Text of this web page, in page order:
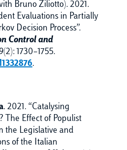
Bruno Ziliotto). 2021.
Evaluations in Partially
Decision Process”.
Control and
1730–1755.
.
. 2021. “Catalysing
The Effect of Populist
the Legislative and
of the Italian